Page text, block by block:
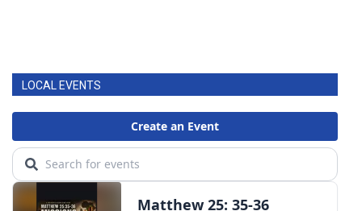
LOCAL EVENTS